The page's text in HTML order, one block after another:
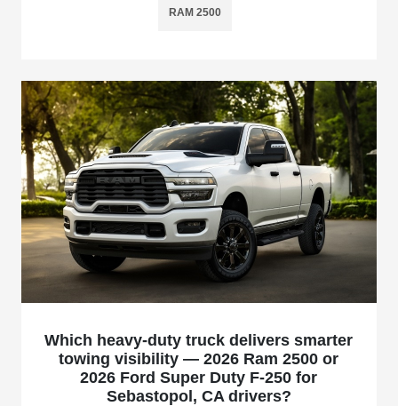
RAM 2500
Which heavy-duty truck delivers smarter
towing visibility — 2026 Ram 2500 or
2026 Ford Super Duty F-250 for
Sebastopol, CA drivers?